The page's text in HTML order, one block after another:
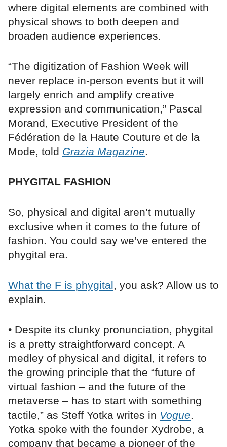
where digital elements are combined with
physical shows to both deepen and
broaden audience experiences.
“The digitization of Fashion Week will
never replace in-person events but it will
largely enrich and amplify creative
expression and communication,” Pascal
Morand, Executive President of the
Fédération de la Haute Couture et de la
Mode, told Grazia Magazine.
PHYGITAL FASHION
So, physical and digital aren’t mutually
exclusive when it comes to the future of
fashion. You could say we’ve entered the
phygital era.
What the F is phygital, you ask? Allow us to
explain.
• Despite its clunky pronunciation, phygital
is a pretty straightforward concept. A
medley of physical and digital, it refers to
the growing principle that the “future of
virtual fashion – and the future of the
metaverse – has to start with something
tactile,” as Steff Yotka writes in Vogue.
Yotka spoke with the founder Xydrobe, a
company that became a pioneer of the